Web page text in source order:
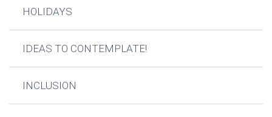
HOLIDAYS
IDEAS TO CONTEMPLATE!
INCLUSION